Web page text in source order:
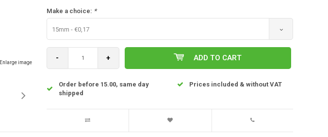
Enlarge image Enlarge image
Make a choice: *
15mm - €0,17
- + ADD TO CART
Order before 15.00, same day
shipped
Prices included & without VAT